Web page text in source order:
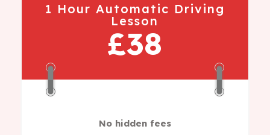
1 Hour Automatic Driving
Lesson
£38
No hidden fees